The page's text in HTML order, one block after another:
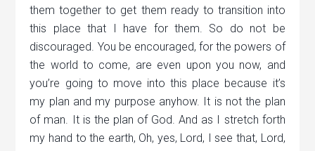
them together to get them ready to transition into
this place that I have for them. So do not be
discouraged. You be encouraged, for the powers of
the world to come, are even upon you now, and
you’re going to move into this place because it’s
my plan and my purpose anyhow. It is not the plan
of man. It is the plan of God. And as I stretch forth
my hand to the earth, Oh, yes, Lord, I see that, Lord,